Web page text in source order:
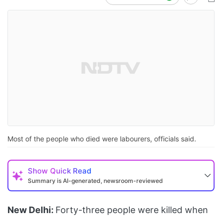
Most of the people who died were labourers, officials said.
Show Quick Read
Summary is AI-generated, newsroom-reviewed
New Delhi: Forty-three people were killed when